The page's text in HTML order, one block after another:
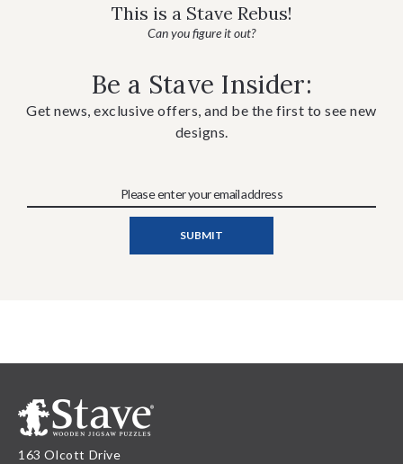
This is a Stave Rebus!
Can you figure it out?
Be a Stave Insider:
Get news, exclusive offers, and be the first to see new
designs.
163 Olcott Drive